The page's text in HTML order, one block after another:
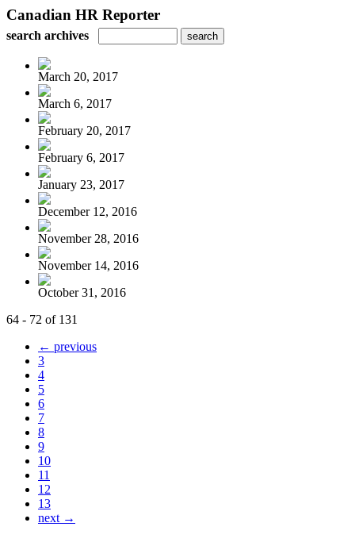
Canadian HR Reporter
search archives
March 20, 2017
March 6, 2017
February 20, 2017
February 6, 2017
January 23, 2017
December 12, 2016
November 28, 2016
November 14, 2016
October 31, 2016
64 - 72 of 131
← previous
3
4
5
6
7
8
9
10
11
12
13
next →